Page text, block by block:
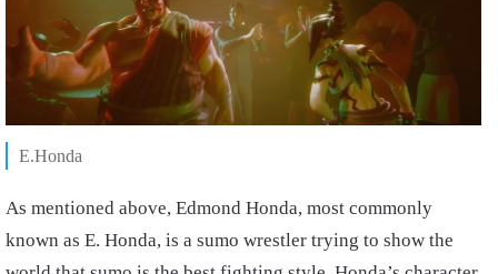
E.Honda
As mentioned above, Edmond Honda, most commonly
known as E. Honda, is a sumo wrestler trying to show the